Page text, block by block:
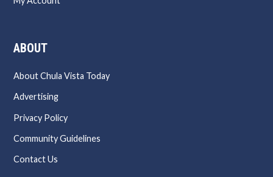
ABOUT
About Chula Vista Today
Advertising
Privacy Policy
Community Guidelines
Contact Us